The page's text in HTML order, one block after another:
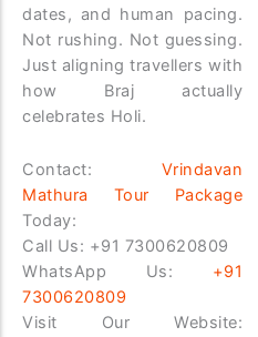
dates, and human pacing.
Not rushing. Not guessing.
Just aligning travellers with
how Braj actually
celebrates Holi.
Contact: Vrindavan
Mathura Tour Package
Today:
Call Us: +91 7300620809
WhatsApp Us: +91
7300620809
Visit Our Website: